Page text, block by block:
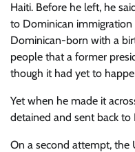
Haiti. Before he left, he
to Dominican
Dominican-born with a
people that a former
though it had yet to
Yet when he made it
detained and sent back to
On a second attempt, the